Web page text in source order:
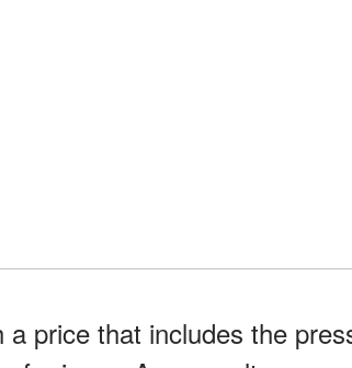
a price that includes the